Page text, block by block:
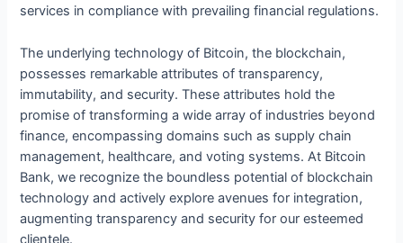
services in compliance with prevailing financial regulations.
The underlying technology of Bitcoin, the blockchain,
possesses remarkable attributes of transparency,
immutability, and security. These attributes hold the
promise of transforming a wide array of industries beyond
finance, encompassing domains such as supply chain
management, healthcare, and voting systems. At Bitcoin
Bank, we recognize the boundless potential of blockchain
technology and actively explore avenues for integration,
augmenting transparency and security for our esteemed
clientele.